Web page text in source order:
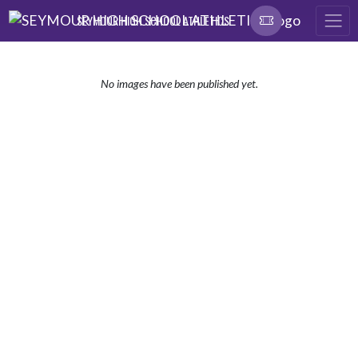
Skip Navigation Menu
SEYMOUR HIGH SCHOOL ATHLETICS
No images have been published yet.